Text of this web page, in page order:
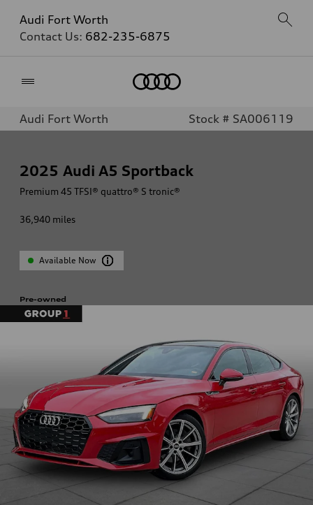
Audi Fort Worth
Contact Us: 682-235-6875
Audi Fort Worth Stock # SA006119
2025 Audi A5 Sportback
Premium 45 TFSI® quattro® S tronic®
36,940 miles
Available Now
Pre-owned